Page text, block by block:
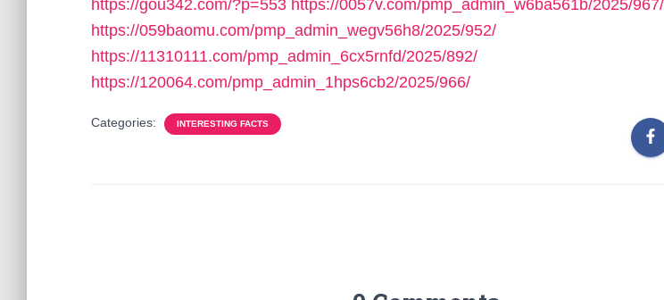
https://gou342.com/?p=553 https://0057v.com/pmp_admin_w6ba561b/2025/967/
https://059baomu.com/pmp_admin_wegv56h8/2025/952/
https://11310111.com/pmp_admin_6cx5rnfd/2025/892/
https://120064.com/pmp_admin_1hps6cb2/2025/966/
Categories: INTERESTING FACTS